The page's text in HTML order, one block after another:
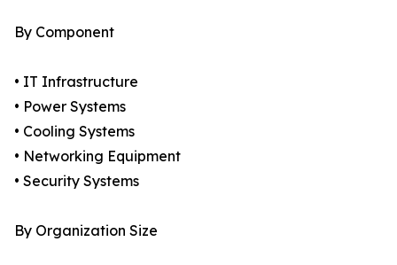
By Component
• IT Infrastructure
• Power Systems
• Cooling Systems
• Networking Equipment
• Security Systems
By Organization Size